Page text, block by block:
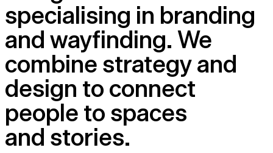
specialising in branding
and wayfinding. We
combine strategy and
design to connect
people to spaces
and stories.